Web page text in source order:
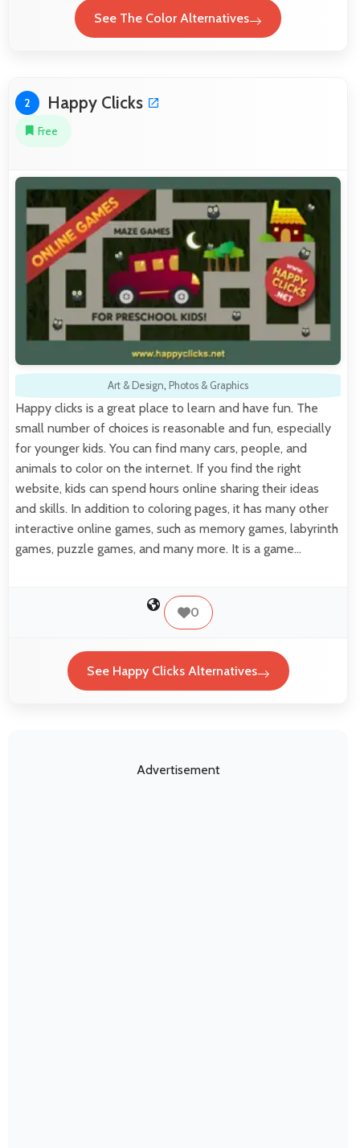
See The Color Alternatives
2 Happy Clicks
Free
Art & Design, Photos & Graphics
Happy clicks is a great place to learn and have fun. The
small number of choices is reasonable and fun, especially
for younger kids. You can find many cars, people, and
animals to color on the internet. If you find the right
website, kids can spend hours online sharing their ideas
and skills. In addition to coloring pages, it has many other
interactive online games, such as memory games, labyrinth
games, puzzle games, and many more. It is a game…
0
See Happy Clicks Alternatives
Advertisement